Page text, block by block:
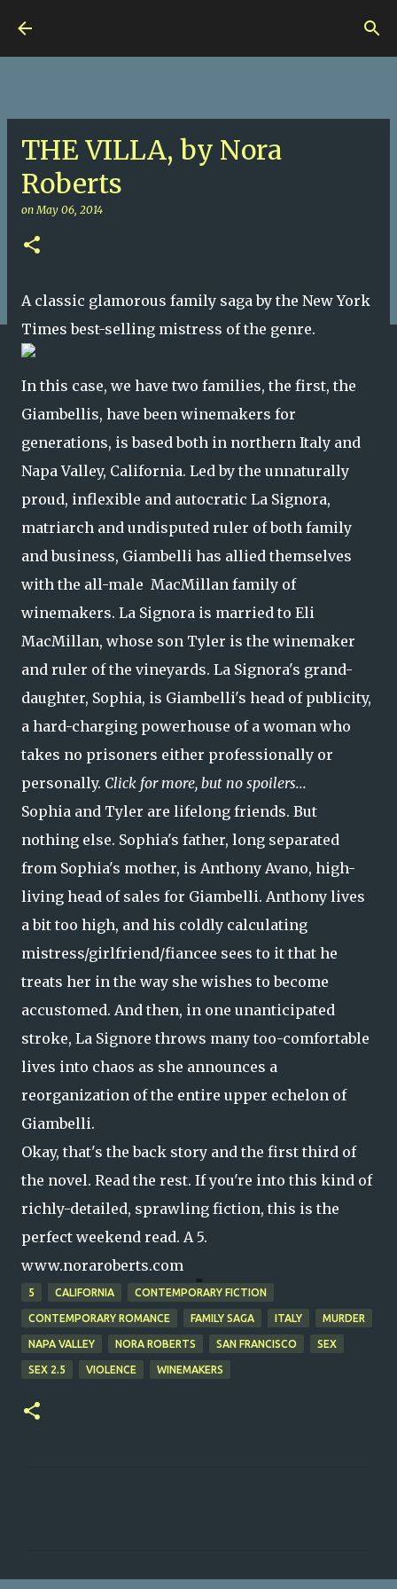
THE VILLA, by Nora
Roberts
onMay 06, 2014
A classic glamorous family saga by the New York
Times best-selling mistress of the genre.
In this case, we have two families, the first, the
Giambellis, have been winemakers for
generations, is based both in northern Italy and
Napa Valley, California. Led by the unnaturally
proud, inflexible and autocratic La Signora,
matriarch and undisputed ruler of both family
and business, Giambelli has allied themselves
with the all-male MacMillan family of
winemakers. La Signora is married to Eli
MacMillan, whose son Tyler is the winemaker
and ruler of the vineyards. La Signora's grand-
daughter, Sophia, is Giambelli's head of publicity,
a hard-charging powerhouse of a woman who
takes no prisoners either professionally or
personally. Click for more, but no spoilers...
Sophia and Tyler are lifelong friends. But
nothing else. Sophia's father, long separated
from Sophia's mother, is Anthony Avano, high-
living head of sales for Giambelli. Anthony lives
a bit too high, and his coldly calculating
mistress/girlfriend/fiancee sees to it that he
treats her in the way she wishes to become
accustomed. And then, in one unanticipated
stroke, La Signore throws many too-comfortable
lives into chaos as she announces a
reorganization of the entire upper echelon of
Giambelli.
Okay, that's the back story and the first third of
the novel. Read the rest. If you're into this kind of
richly-detailed, sprawling fiction, this is the
perfect weekend read. A 5.
www.noraroberts.com
5 CALIFORNIA CONTEMPORARY FICTION
CONTEMPORARY ROMANCE FAMILY SAGA ITALY MURDER
NAPA VALLEY NORA ROBERTS SAN FRANCISCO SEX
SEX 2.5 VIOLENCE WINEMAKERS